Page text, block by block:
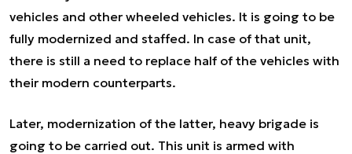
vehicles and other wheeled vehicles. It is going to be
fully modernized and staffed. In case of that unit,
there is still a need to replace half of the vehicles with
their modern counterparts.
Later, modernization of the latter, heavy brigade is
going to be carried out. This unit is armed with